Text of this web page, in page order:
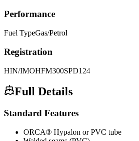
Performance
Fuel TypeGas/Petrol
Registration
HIN/IMOHFM300SPD124
Full Details
Standard Features
ORCA® Hypalon or PVC tube